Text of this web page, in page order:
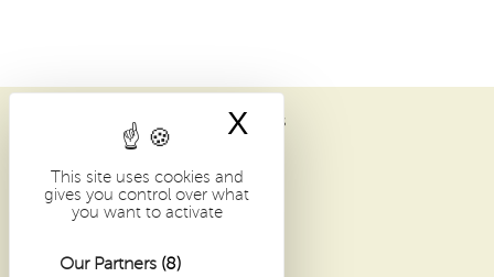
This site uses cookies and
gives you control over what
you want to activate
Our Partners (8)
X Hide cookie
ABBAYE SAINT-PIERRE DE SOLESMES
1 PLACE DOM GUÉRANGER
72 300 SOLESMES
FRANCE
RECENT ARTICLES